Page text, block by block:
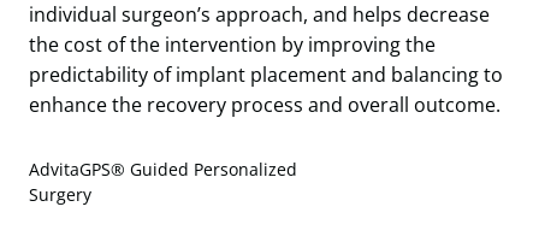
individual surgeon’s approach, and helps decrease
the cost of the intervention by improving the
predictability of implant placement and balancing to
enhance the recovery process and overall outcome.
AdvitaGPS® Guided Personalized
Surgery